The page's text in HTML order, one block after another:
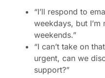
“I’ll respond to
weekdays, but I’m
weekends.”
“I can’t take on
urgent, can we
support?”